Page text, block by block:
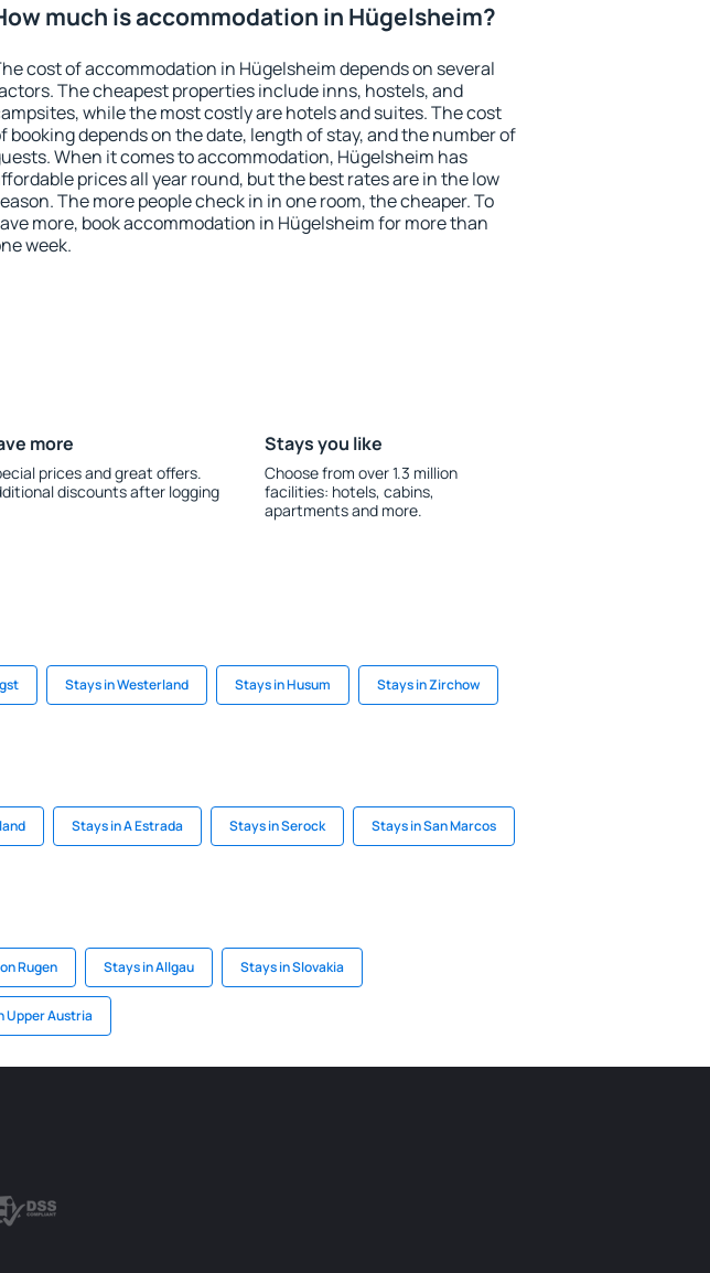
much is accommodation in Hügelsheim?
cost of accommodation in Hügelsheim depends on several
The cheapest properties include inns, hostels, and
while the most costly are hotels and suites. The cost
booking depends on the date, length of stay, and the number of
When it comes to accommodation, Hügelsheim has
prices all year round, but the best rates are in the low
The more people check in in one room, the cheaper. To
more, book accommodation in Hügelsheim for more than
week.
more
prices and great offers.
discounts after logging
Stays you like
Choose from over 1.3 million
facilities: hotels, cabins,
apartments and more.
Stays in Westerland Stays in Husum Stays in Zirchow
Stays in A Estrada Stays in Serock Stays in San Marcos
Rugen Stays in Allgau Stays in Slovakia
Upper Austria